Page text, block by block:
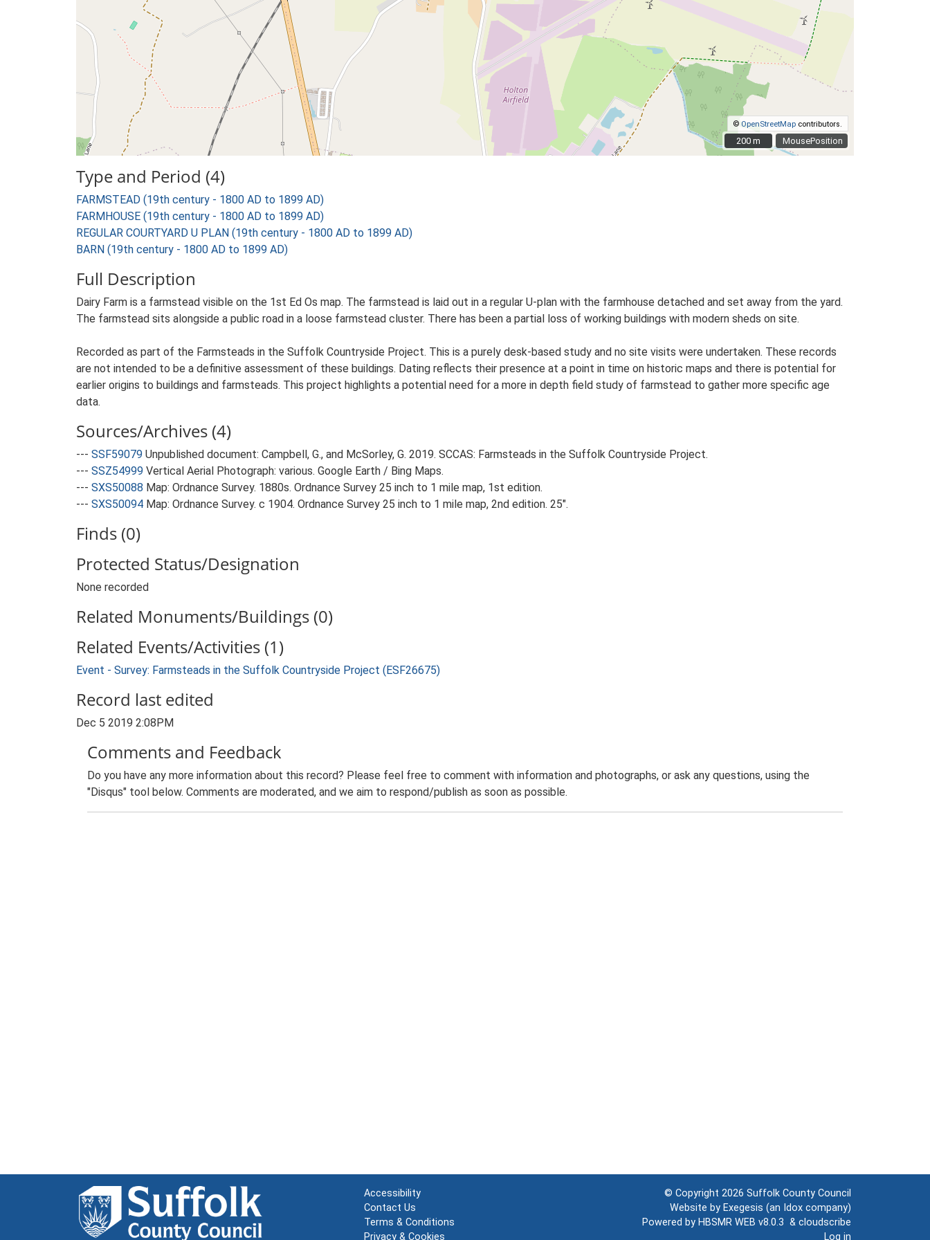
MousePosition
©OpenStreetMap contributors.
200 m
200 m
Type and Period (4)
FARMSTEAD (19th century - 1800 AD to 1899 AD)
FARMHOUSE (19th century - 1800 AD to 1899 AD)
REGULAR COURTYARD U PLAN (19th century - 1800 AD to 1899 AD)
BARN (19th century - 1800 AD to 1899 AD)
Full Description
Dairy Farm is a farmstead visible on the 1st Ed Os map. The farmstead is laid out in a regular U-plan with the farmhouse detached and set away from the yard.
The farmstead sits alongside a public road in a loose farmstead cluster. There has been a partial loss of working buildings with modern sheds on site.
Recorded as part of the Farmsteads in the Suffolk Countryside Project. This is a purely desk-based study and no site visits were undertaken. These records
are not intended to be a definitive assessment of these buildings. Dating reflects their presence at a point in time on historic maps and there is potential for
earlier origins to buildings and farmsteads. This project highlights a potential need for a more in depth field study of farmstead to gather more specific age
data.
Sources/Archives (4)
--- SSF59079 Unpublished document: Campbell, G., and McSorley, G. 2019. SCCAS: Farmsteads in the Suffolk Countryside Project.
--- SSZ54999 Vertical Aerial Photograph: various. Google Earth / Bing Maps.
--- SXS50088 Map: Ordnance Survey. 1880s. Ordnance Survey 25 inch to 1 mile map, 1st edition.
--- SXS50094 Map: Ordnance Survey. c 1904. Ordnance Survey 25 inch to 1 mile map, 2nd edition. 25".
Finds (0)
Protected Status/Designation
None recorded
Related Monuments/Buildings (0)
Related Events/Activities (1)
Event - Survey: Farmsteads in the Suffolk Countryside Project (ESF26675)
Record last edited
Dec 5 2019 2:08PM
Comments and Feedback
Do you have any more information about this record? Please feel free to comment with information and photographs, or ask any questions, using the
"Disqus" tool below. Comments are moderated, and we aim to respond/publish as soon as possible.
Accessibility
Contact Us
Terms & Conditions
Privacy & Cookies
© Copyright 2026 Suffolk County Council
Website by Exegesis (an Idox company)
Powered by HBSMR WEB v8.0.3 & cloudscribe
Log in